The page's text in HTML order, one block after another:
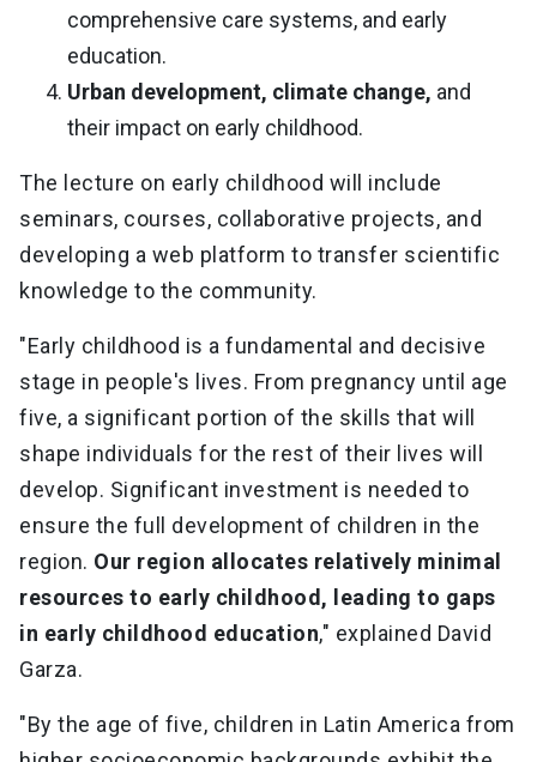
comprehensive care systems, and early
education.
Urban development, climate change, and
their impact on early childhood.
The lecture on early childhood will include
seminars, courses, collaborative projects, and
developing a web platform to transfer scientific
knowledge to the community.
"Early childhood is a fundamental and decisive
stage in people's lives. From pregnancy until age
five, a significant portion of the skills that will
shape individuals for the rest of their lives will
develop. Significant investment is needed to
ensure the full development of children in the
region. Our region allocates relatively minimal
resources to early childhood, leading to gaps
in early childhood education," explained David
Garza.
"By the age of five, children in Latin America from